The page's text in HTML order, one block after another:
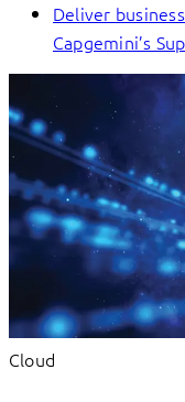
Deliver
Capgemini’s
Cloud